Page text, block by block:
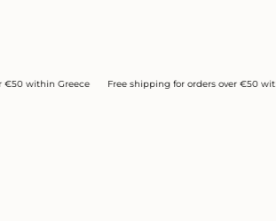
Greece Free shipping for orders over €50 within